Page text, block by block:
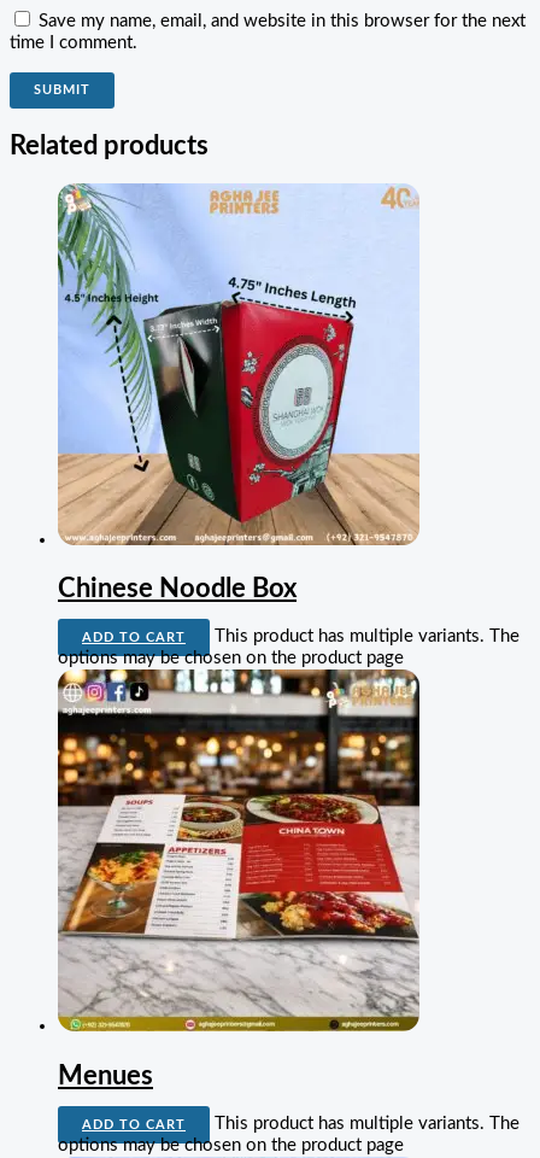
Save my name, email, and website in this browser for the next
time I comment.
Related products
Chinese Noodle Box
ADD TO CART
This product has multiple variants. The
options may be chosen on the product page
Menues
ADD TO CART
This product has multiple variants. The
options may be chosen on the product page